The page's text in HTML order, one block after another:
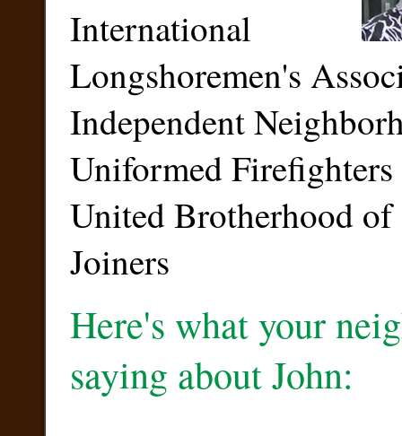
International
Longshoremen's
Independent
Uniformed
United Brotherhood of
Joiners
Here's what your
saying about John: